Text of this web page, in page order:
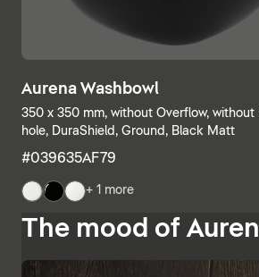
combined, with open shelves
Aurena Washbowl
350 x 350 mm, without Overflow, without
hole, DuraShield, Ground, Black Matt
#039635AF79
+ 1 more
The mood of